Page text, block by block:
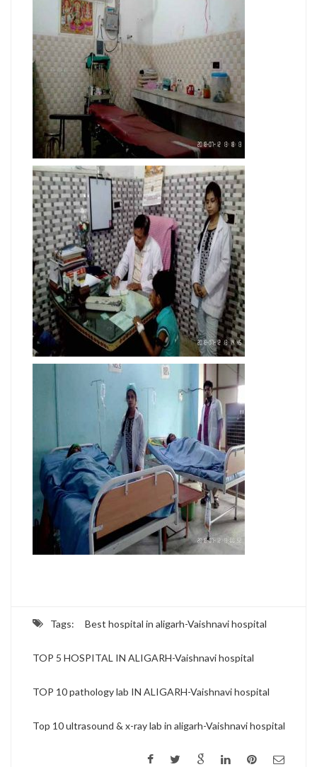
Tags: Best hospital in aligarh-Vaishnavi hospital
TOP 5 HOSPITAL IN ALIGARH-Vaishnavi hospital
TOP 10 pathology lab IN ALIGARH-Vaishnavi hospital
Top 10 ultrasound & x-ray lab in aligarh-Vaishnavi hospital